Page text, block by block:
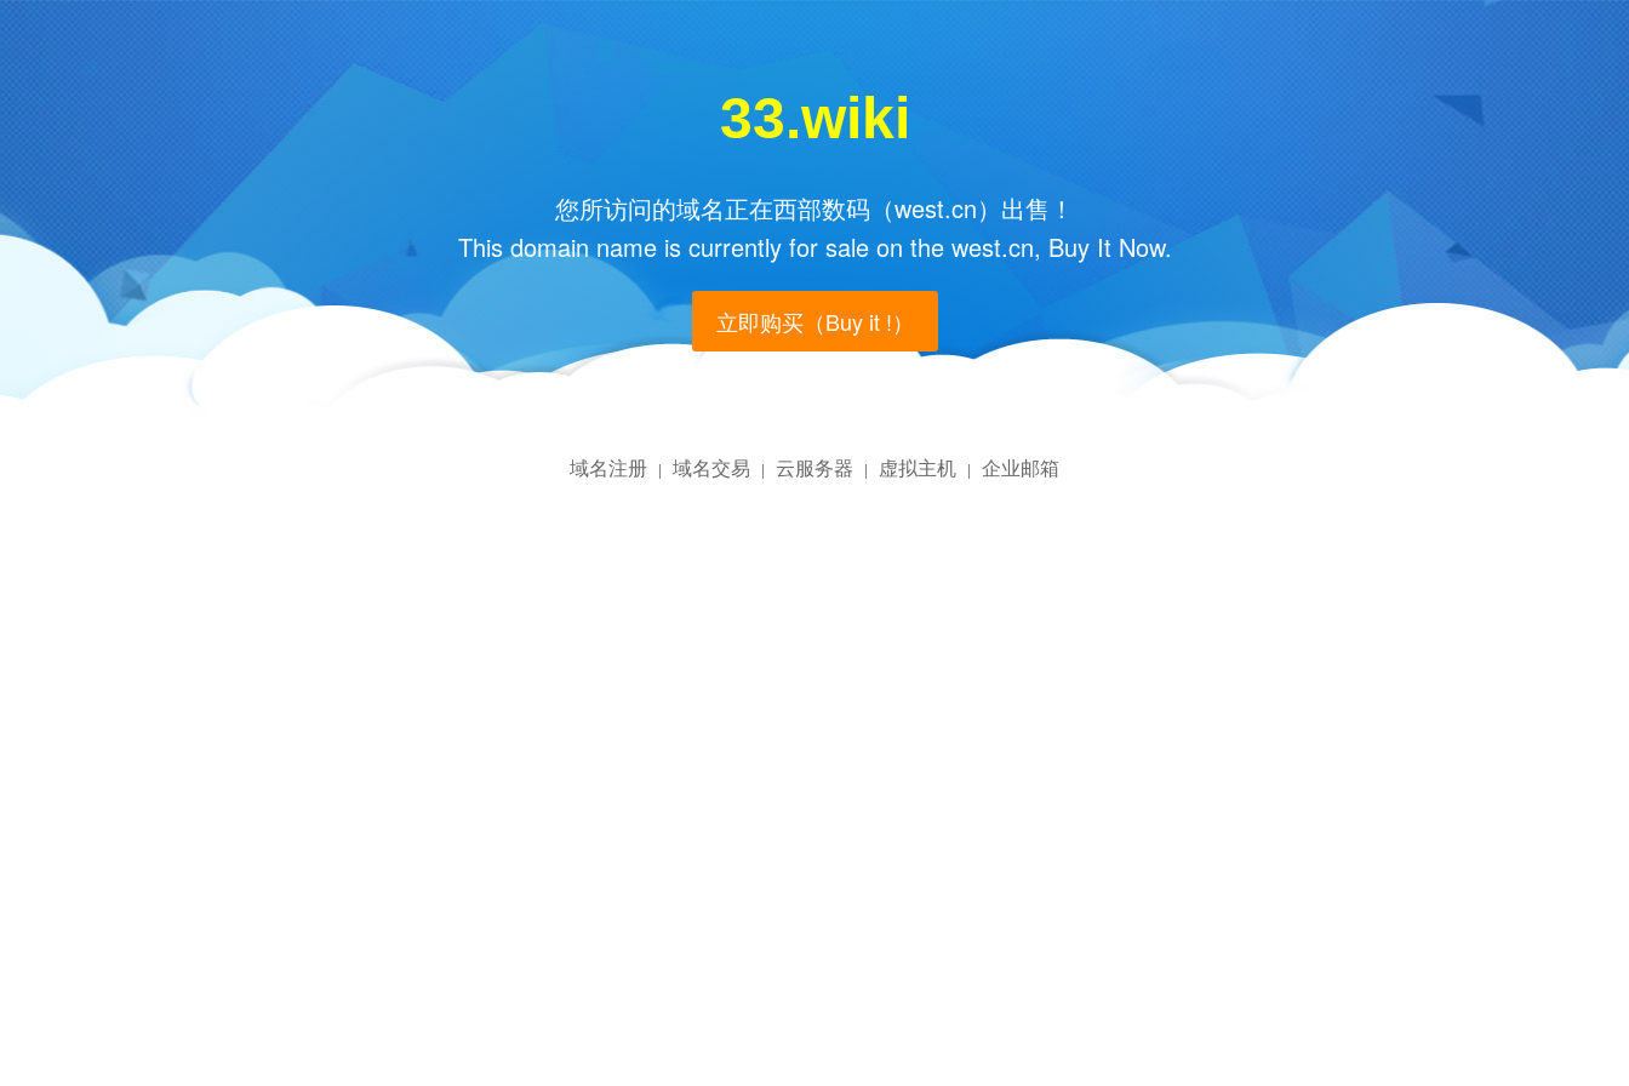
33.wiki
您所访问的域名正在西部数码（west.cn）出售！
This domain name is currently for sale on the west.cn, Buy It Now.
立即购买（Buy it !）
域名注册 | 域名交易 | 云服务器 | 虚拟主机 | 企业邮箱